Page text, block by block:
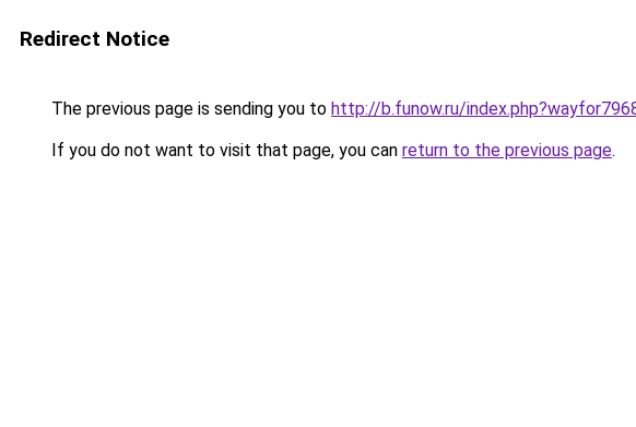
Redirect Notice
The previous page is sending you to http://b.funow.ru/
If you do not want to visit that page, you can return to the previous page.